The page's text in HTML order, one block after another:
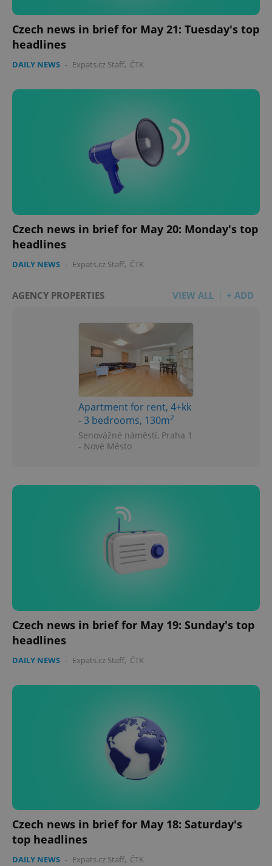
Czech news in brief for May 21: Tuesday's top
headlines
DAILY NEWS - Expats.cz Staff, ČTK
Czech news in brief for May 20: Monday's top
headlines
DAILY NEWS - Expats.cz Staff, ČTK
AGENCY PROPERTIES VIEW ALL + ADD
Apartment for rent, 4+kk
- 3 bedrooms, 130m2
Senovážné náměstí, Praha 1
- Nové Město
Czech news in brief for May 19: Sunday's top
headlines
DAILY NEWS - Expats.cz Staff, ČTK
Czech news in brief for May 18: Saturday's
top headlines
DAILY NEWS - Expats.cz Staff, ČTK